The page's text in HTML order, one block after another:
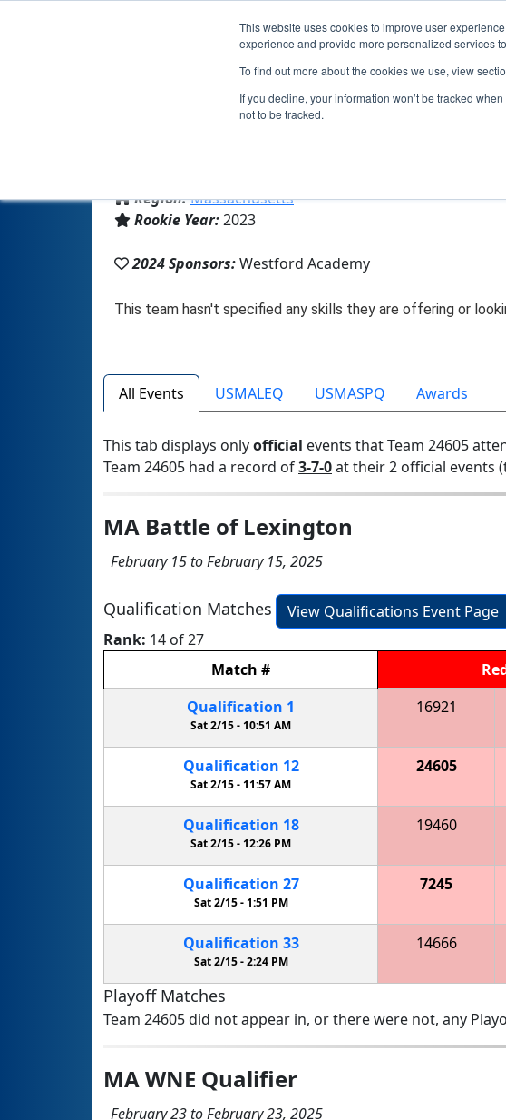
This website uses cookies to improve user
experience and provide more personalized services
To find out more about the cookies we use, view
If you decline, your information won’t be tracked
not to be tracked.
Team
Region:Massachusetts
Rookie Year:2023
2024 Sponsors:Westford Academy
All Events USMALEQ USMASPQ Awards
This tab displays onlyofficial events that Team 24605
Team 24605 had a record of3-7-0at their 2 official events
MA Battle of Lexington
February 15 to February 15, 2025
Qualification Matches
View Qualifications Event Page
Rank: 14 of 27
Match #
Qualification 1
Sat 2/15 - 10:51 AM
16921
Qualification 12
Sat 2/15 -11:57 AM
24605
Qualification 18
Sat 2/15 - 12:26 PM
19460
Qualification 27
Sat 2/15 -1:51 PM
7245
Qualification 33
Sat 2/15 -2:24 PM
14666
Playoff Matches
Team 24605 did not appear in, or there were not, any
MA WNE Qualifier
February 23 to February 23, 2025